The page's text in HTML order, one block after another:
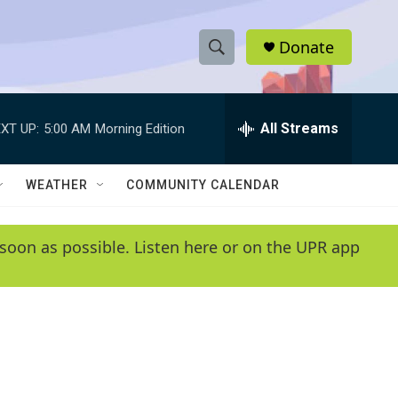
S
h
w
e
e
h
Q
y
Donate
UP: 5:00 AM Morning Edition All Streams
WEATHER COMMUNITY CALENDAR
as possible. Listen here or on the UPR app